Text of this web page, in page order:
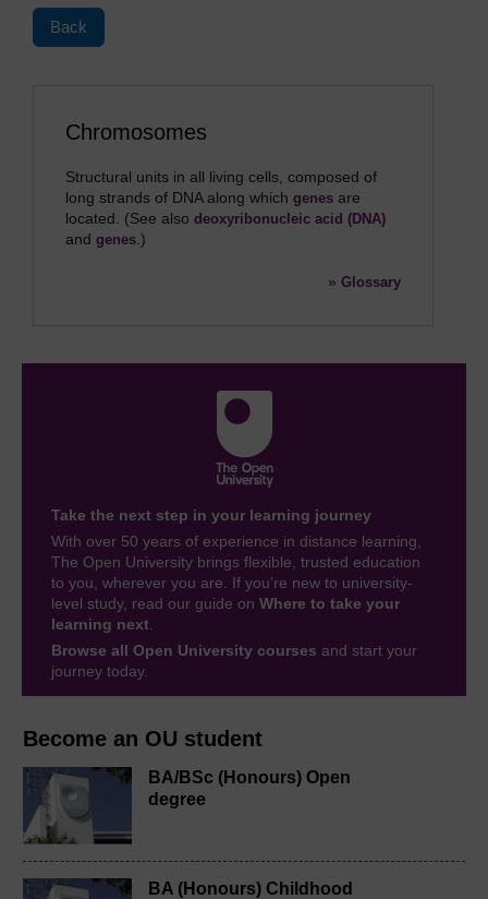
Become an OU student
BA/BSc (Honours) Open
degree
BA (Honours) Childhood
Back
Chromosomes
Structural units in all living cells, composed of
long strands of DNA along which genes are
located. (See also deoxyribonucleic acid (DNA)
and genes .)
» Glossary
Take the next step in your learning journey
With over 50 years of experience in distance learning,
The Open University brings flexible, trusted education
to you, wherever you are. If you’re new to university-
level study, read our guide on Where to take your
learning next
Browse all Open University courses and start your
journey today.